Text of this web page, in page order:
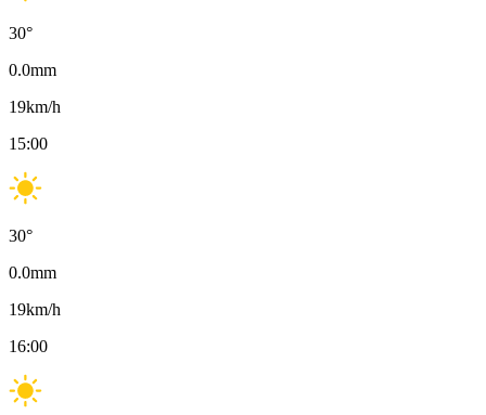
30°
0.0mm
19km/h
15:00
30°
0.0mm
19km/h
16:00